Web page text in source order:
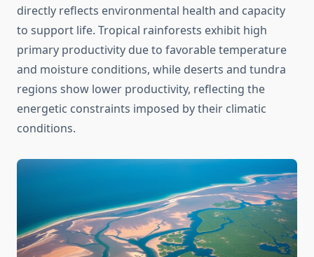
directly reflects environmental health and capacity
to support life. Tropical rainforests exhibit high
primary productivity due to favorable temperature
and moisture conditions, while deserts and tundra
regions show lower productivity, reflecting the
energetic constraints imposed by their climatic
conditions.